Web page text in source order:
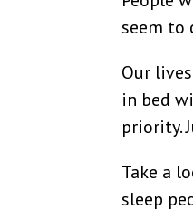
seem to
Our
in bed
priority.
Take a
sleep